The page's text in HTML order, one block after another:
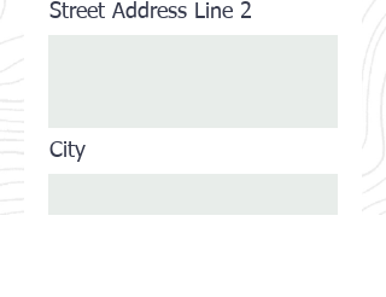
Street Address Line 2
City